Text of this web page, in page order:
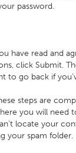
password.
have read and
click Submit.
to go back if
steps are
you will need
locate your
your spam folder.